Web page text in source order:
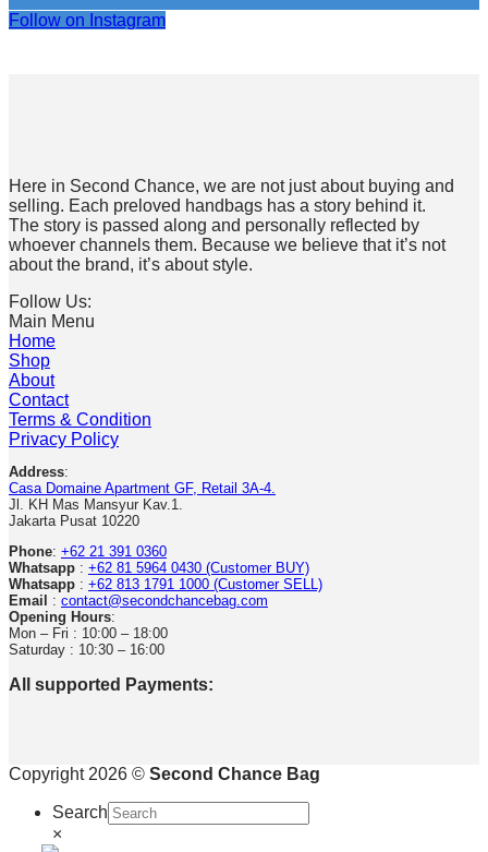
Follow on Instagram
Here in Second Chance, we are not just about buying and
selling. Each preloved handbags has a story behind it.
The story is passed along and personally reflected by
whoever channels them. Because we believe that it’s not
about the brand, it’s about style.
Follow Us:
Main Menu
Home
Shop
About
Contact
Terms & Condition
Privacy Policy
Address:
Casa Domaine Apartment GF, Retail 3A-4.
Jl. KH Mas Mansyur Kav.1.
Jakarta Pusat 10220
Phone: +62 21 391 0360
Whatsapp : +62 81 5964 0430 (Customer BUY)
Whatsapp : +62 813 1791 1000 (Customer SELL)
Email : contact@secondchancebag.com
Opening Hours:
Mon – Fri : 10:00 – 18:00
Saturday : 10:30 – 16:00
All supported Payments:
Copyright 2026 © Second Chance Bag
Search
×